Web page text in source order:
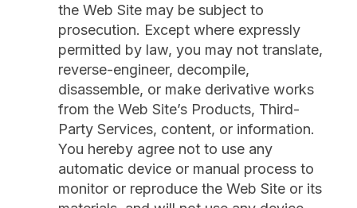
the Web Site may be subject to
prosecution. Except where expressly
permitted by law, you may not translate,
reverse-engineer, decompile,
disassemble, or make derivative works
from the Web Site’s Products, Third-
Party Services, content, or information.
You hereby agree not to use any
automatic device or manual process to
monitor or reproduce the Web Site or its